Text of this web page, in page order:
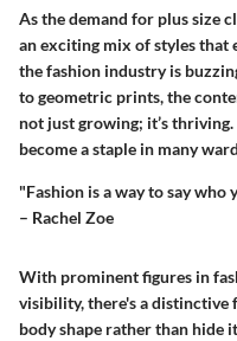
As the demand for plus size
an exciting mix of styles that
the fashion industry is
to geometric prints, the
not just growing; it’s
become a staple in many
"Fashion is a way to say who
– Rachel Zoe
With prominent figures in
visibility, there's a distinctive
body shape rather than hide